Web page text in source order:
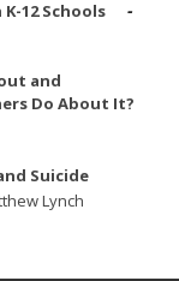
12 Schools
and
Do About It?
Suicide
Lynch